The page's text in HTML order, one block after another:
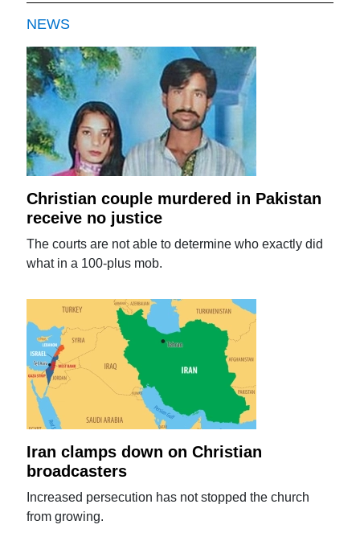
NEWS
Christian couple murdered in Pakistan
receive no justice
The courts are not able to determine who exactly did
what in a 100-plus mob.
Iran clamps down on Christian
broadcasters
Increased persecution has not stopped the church
from growing.